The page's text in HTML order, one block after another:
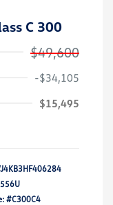
C 300
$49,600
-$34,105
$15,495
#C300C4